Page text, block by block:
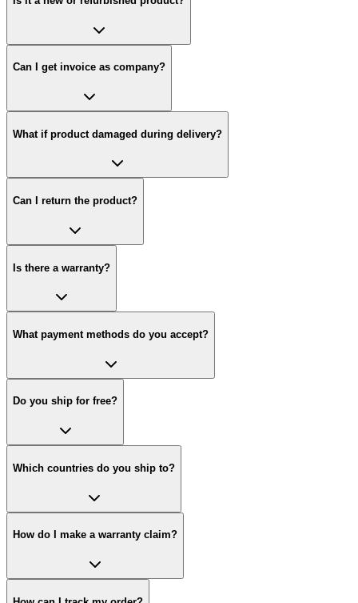
Can I get invoice as company?
What if product damaged during delivery?
Can I return the product?
Is there a warranty?
What payment methods do you accept?
Do you ship for free?
Which countries do you ship to?
How do I make a warranty claim?